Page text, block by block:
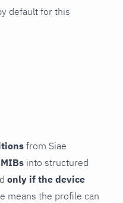
default for this
from Siae
into structured
only if the device
means the profile can